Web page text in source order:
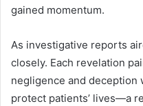
gained momentum.
As investigative reports
closely. Each revelation
negligence and deception
protect patients’ lives—a